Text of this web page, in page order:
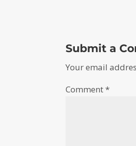
Submit a
Your email
Comment*